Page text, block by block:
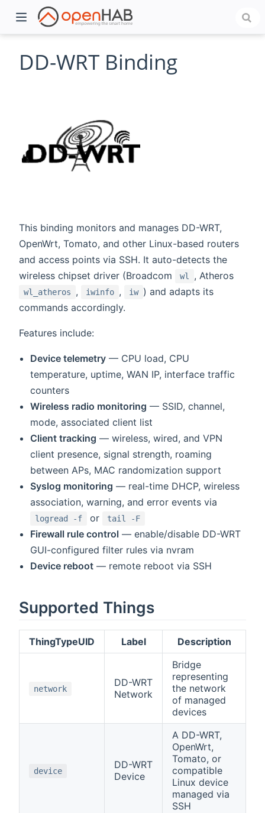
DD-WRT Binding
This binding monitors and manages DD-WRT,
OpenWrt, Tomato, and other Linux-based routers
and access points via SSH. It auto-detects the
wireless chipset driver (Broadcom
wl , Atheros
wl_atheros , iwinfo , iw ) and adapts its
commands accordingly.
Features include:
Device telemetry — CPU load, CPU
temperature, uptime, WAN IP, interface traffic
counters
Wireless radio monitoring — SSID, channel,
mode, associated client list
Client tracking — wireless, wired, and VPN
client presence, signal strength, roaming
between APs, MAC randomization support
Syslog monitoring — real-time DHCP, wireless
association, warning, and error events via
logread -f or tail -F
Firewall rule control — enable/disable DD-WRT
GUI-configured filter rules via nvram
Device reboot — remote reboot via SSH
Supported Things
ThingTypeUID Label Description
network
DD-WRT
Network
Bridge
representing
the network
of managed
devices
device
DD-WRT
Device
A DD-WRT,
OpenWrt,
Tomato, or
compatible
Linux device
managed via
SSH